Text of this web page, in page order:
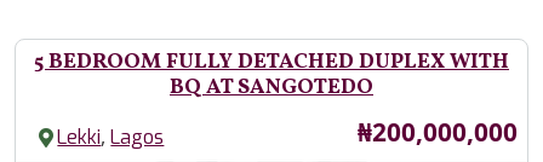
5 BEDROOM FULLY DETACHED DUPLEX WITH
BQ AT SANGOTEDO
Lekki,Lagos Price
₦200,000,000